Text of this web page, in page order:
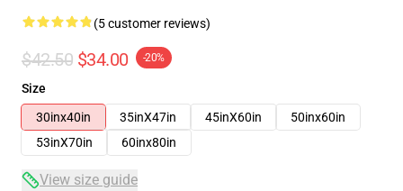
(5 customer reviews)
$42.50 $34.00 -20%
Size
30inx40in
35inX47in 45inX60in
50inx60in
53inX70in
60inx80in
View size guide